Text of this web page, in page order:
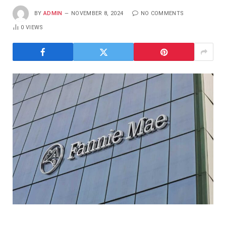
BY ADMIN NOVEMBER 8, 2024 NO COMMENTS
0VIEWS